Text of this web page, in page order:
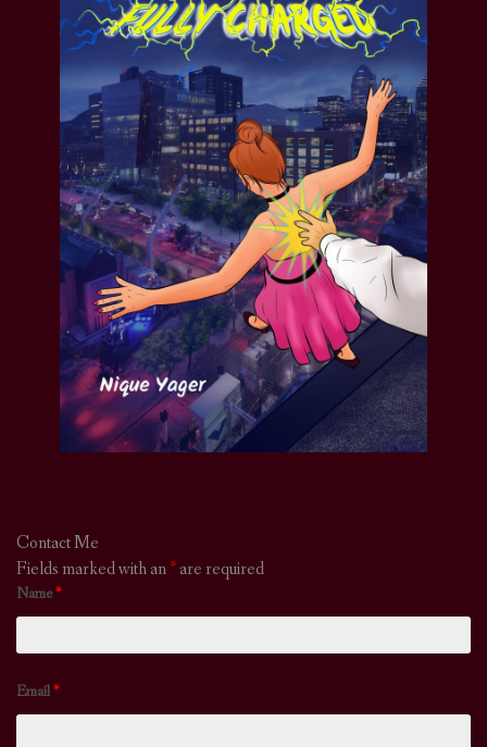
Contact Me
Fields marked with an*are required
Name*
Email*